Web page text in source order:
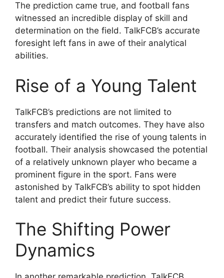
The prediction came true, and football fans
witnessed an incredible display of skill and
determination on the field. TalkFCB’s accurate
foresight left fans in awe of their analytical
abilities.
Rise of a Young Talent
TalkFCB’s predictions are not limited to
transfers and match outcomes. They have also
accurately identified the rise of young talents in
football. Their analysis showcased the potential
of a relatively unknown player who became a
prominent figure in the sport. Fans were
astonished by TalkFCB’s ability to spot hidden
talent and predict their future success.
The Shifting Power
Dynamics